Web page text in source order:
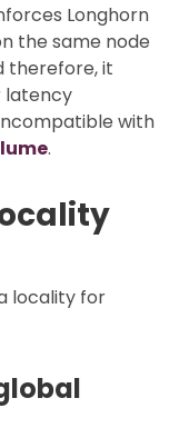
Longhorn
the same node
therefore, it
latency
with
.
locality for